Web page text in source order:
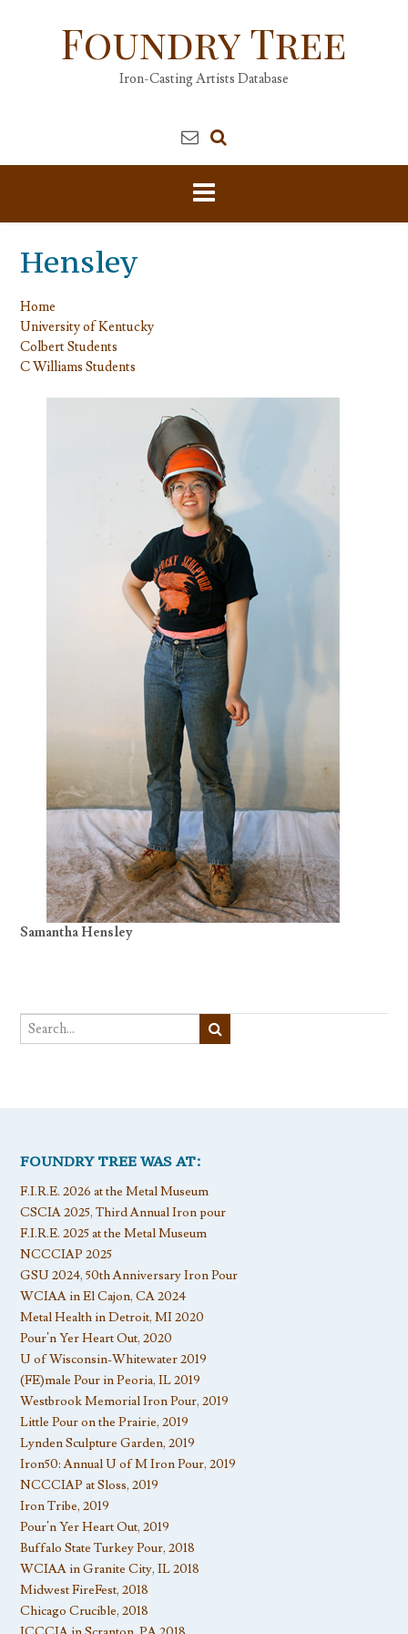
Foundry Tree
Iron-Casting Artists Database
Hensley
Home
University of Kentucky
Colbert Students
C Williams Students
Samantha Hensley
FOUNDRY TREE WAS AT:
F.I.R.E. 2026 at the Metal Museum
CSCIA 2025, Third Annual Iron pour
F.I.R.E. 2025 at the Metal Museum
NCCCIAP 2025
GSU 2024, 50th Anniversary Iron Pour
WCIAA in El Cajon, CA 2024
Metal Health in Detroit, MI 2020
Pour’n Yer Heart Out, 2020
U of Wisconsin-Whitewater 2019
(FE)male Pour in Peoria, IL 2019
Westbrook Memorial Iron Pour, 2019
Little Pour on the Prairie, 2019
Lynden Sculpture Garden, 2019
Iron50: Annual U of M Iron Pour, 2019
NCCCIAP at Sloss, 2019
Iron Tribe, 2019
Pour’n Yer Heart Out, 2019
Buffalo State Turkey Pour, 2018
WCIAA in Granite City, IL 2018
Midwest FireFest, 2018
Chicago Crucible, 2018